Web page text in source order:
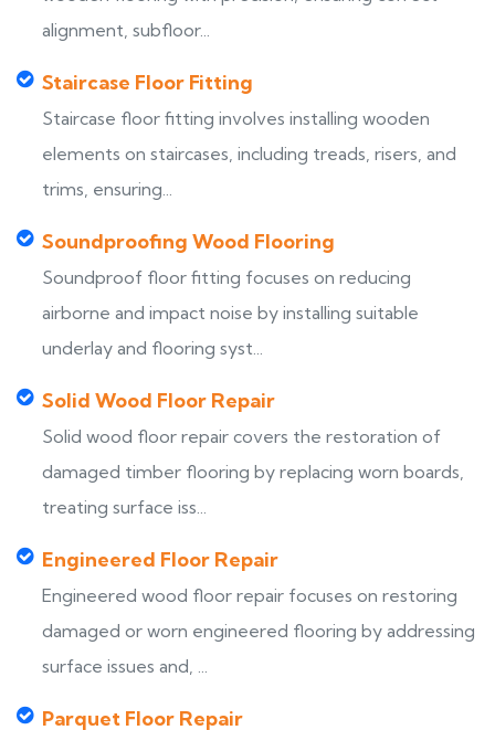
alignment, subfloor...
Staircase Floor Fitting
Staircase floor fitting involves installing wooden
elements on staircases, including treads, risers, and
trims, ensuring...
Soundproofing Wood Flooring
Soundproof floor fitting focuses on reducing
airborne and impact noise by installing suitable
underlay and flooring syst...
Solid Wood Floor Repair
Solid wood floor repair covers the restoration of
damaged timber flooring by replacing worn boards,
treating surface iss...
Engineered Floor Repair
Engineered wood floor repair focuses on restoring
damaged or worn engineered flooring by addressing
surface issues and, ...
Parquet Floor Repair